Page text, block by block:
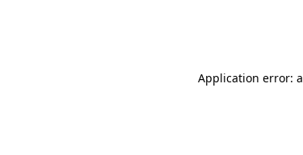
Application error: a